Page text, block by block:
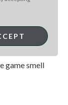
rare or
the
game smell